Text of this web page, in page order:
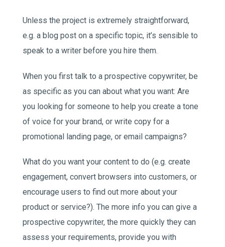
Unless the project is extremely straightforward,
e.g. a blog post on a specific topic, it’s sensible to
speak to a writer before you hire them.
When you first talk to a prospective copywriter, be
as specific as you can about what you want: Are
you looking for someone to help you create a tone
of voice for your brand, or write copy for a
promotional landing page, or email campaigns?
What do you want your content to do (e.g. create
engagement, convert browsers into customers, or
encourage users to find out more about your
product or service?). The more info you can give a
prospective copywriter, the more quickly they can
assess your requirements, provide you with